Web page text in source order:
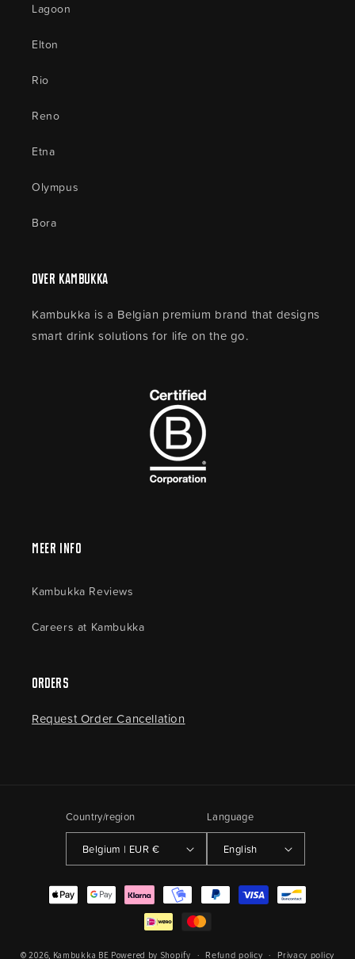
Lagoon
Elton
Rio
Reno
Etna
Olympus
Bora
Over Kambukka
Kambukka is a Belgian premium brand that designs
smart drink solutions for life on the go.
Meer Info
Kambukka Reviews
Careers at Kambukka
Orders
Request Order Cancellation
Country/region
Belgium | EUR €
Language
English
Payment
methods
© 2026, Kambukka BE Powered by Shopify Refund policy
Privacy policy